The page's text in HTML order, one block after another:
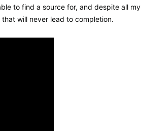
to find a source for, and despite all my
will never lead to completion.